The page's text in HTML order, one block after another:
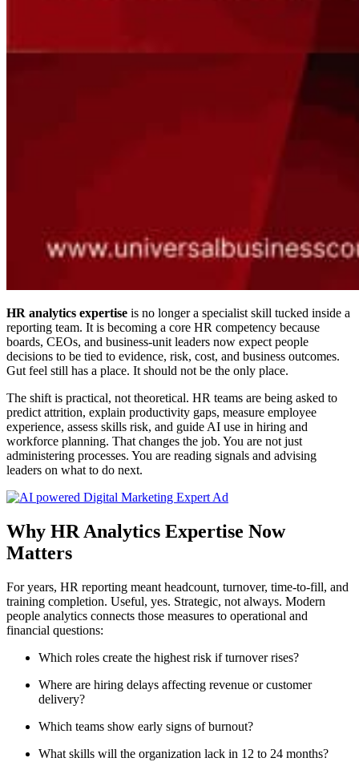
HR analytics expertise is no longer a specialist skill tucked inside a
reporting team. It is becoming a core HR competency because
boards, CEOs, and business-unit leaders now expect people
decisions to be tied to evidence, risk, cost, and business outcomes.
Gut feel still has a place. It should not be the only place.
The shift is practical, not theoretical. HR teams are being asked to
predict attrition, explain productivity gaps, measure employee
experience, assess skills risk, and guide AI use in hiring and
workforce planning. That changes the job. You are not just
administering processes. You are reading signals and advising
leaders on what to do next.
Why HR Analytics Expertise Now
Matters
For years, HR reporting meant headcount, turnover, time-to-fill, and
training completion. Useful, yes. Strategic, not always. Modern
people analytics connects those measures to operational and
financial questions:
Which roles create the highest risk if turnover rises?
Where are hiring delays affecting revenue or customer
delivery?
Which teams show early signs of burnout?
What skills will the organization lack in 12 to 24 months?